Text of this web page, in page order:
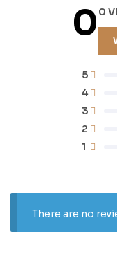
00
1
2
3
4
5
There are no